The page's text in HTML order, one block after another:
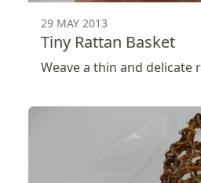
29 MAY 2013
Tiny Rattan Basket
Weave a thin and delicate